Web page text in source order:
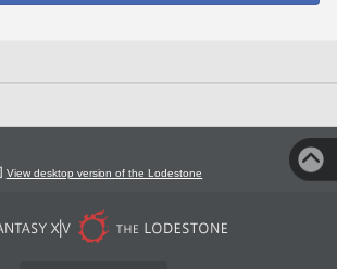
View desktop version of the Lodestone